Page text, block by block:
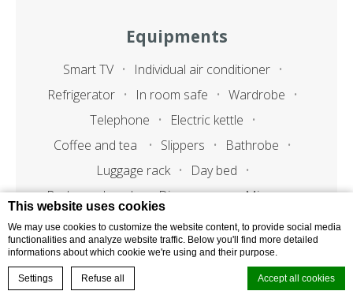
This website uses cookies
We may use cookies to customize the website content, to provide social media
functionalities and analyze website traffic. Below you'll find more detailed
informations about which cookie we're using and their purpose.
Settings Refuse all Accept all cookies
BOOK NOW
Equipments
Smart TV
Individual air conditioner
Refrigerator
In room safe
Wardrobe
Telephone
Electric kettle
Coffee and tea
Slippers
Bathrobe
Luggage rack
Day bed
Bedroom bench
Dinnerware Microvawe
Bathroom features